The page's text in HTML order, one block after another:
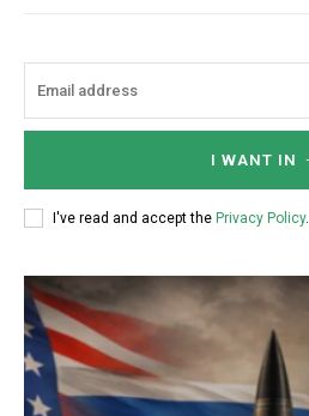
I WANT IN
I've read and accept the Privacy Policy.